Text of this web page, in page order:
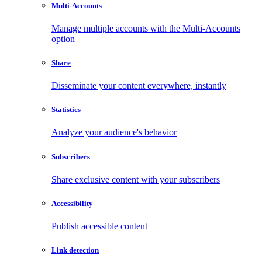
Multi-Accounts
Manage multiple accounts with the Multi-Accounts
option
Share
Disseminate your content everywhere, instantly
Statistics
Analyze your audience's behavior
Subscribers
Share exclusive content with your subscribers
Accessibility
Publish accessible content
Link detection